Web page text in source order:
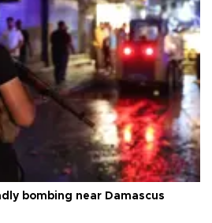
bombing near Damascus